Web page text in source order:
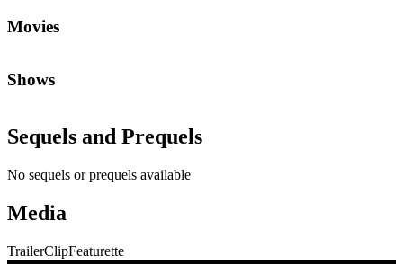
Movies
Shows
Sequels and Prequels
No sequels or prequels available
Media
TrailerClipFeaturette